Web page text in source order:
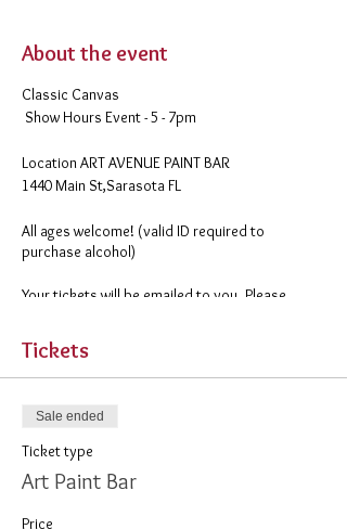
About the event
Classic Canvas
Show Hours Event - 5 - 7pm
​Location ART AVENUE PAINT BAR
1440 Main St,Sarasota FL
All ages welcome! (valid ID required to
purchase alcohol)
Your tickets will be emailed to you. Please
Tickets
Sale ended
Ticket type
Art Paint Bar
Price